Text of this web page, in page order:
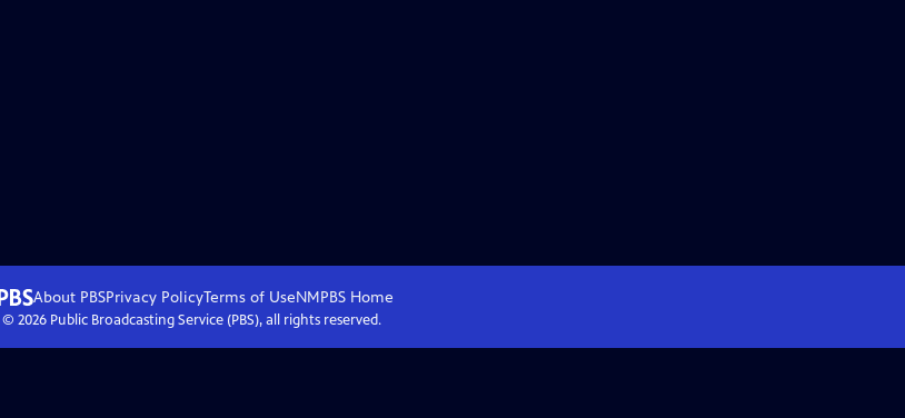
About PBSPrivacy PolicyTerms of UseNMPBS Home
© 2026Public Broadcasting Service (PBS), all rights reserved.